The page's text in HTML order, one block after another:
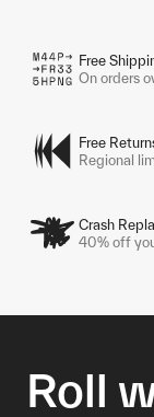
Free
On orders
Free
Regional
Crash
40% off
Roll